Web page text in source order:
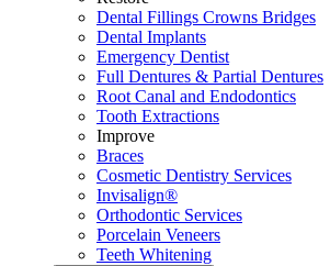
Dental Fillings Crowns Bridges
Dental Implants
Emergency Dentist
Full Dentures & Partial Dentures
Root Canal and Endodontics
Tooth Extractions
Improve
Braces
Cosmetic Dentistry Services
Invisalign®
Orthodontic Services
Porcelain Veneers
Teeth Whitening